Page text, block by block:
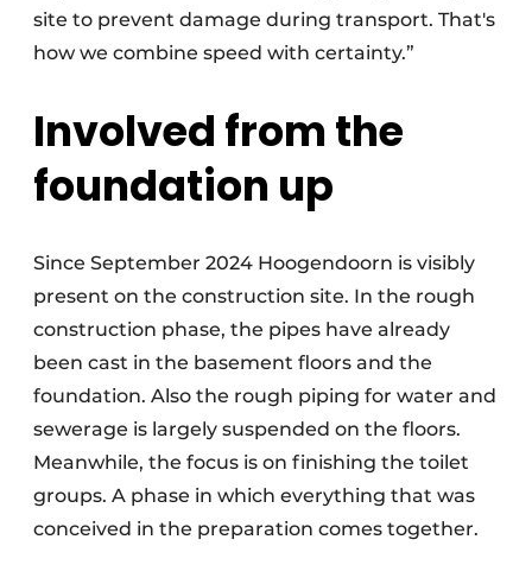
site to prevent damage during transport. That's
how we combine speed with certainty.”
Involved from the
foundation up
Since September 2024 Hoogendoorn is visibly
present on the construction site. In the rough
construction phase, the pipes have already
been cast in the basement floors and the
foundation. Also the rough piping for water and
sewerage is largely suspended on the floors.
Meanwhile, the focus is on finishing the toilet
groups. A phase in which everything that was
conceived in the preparation comes together.